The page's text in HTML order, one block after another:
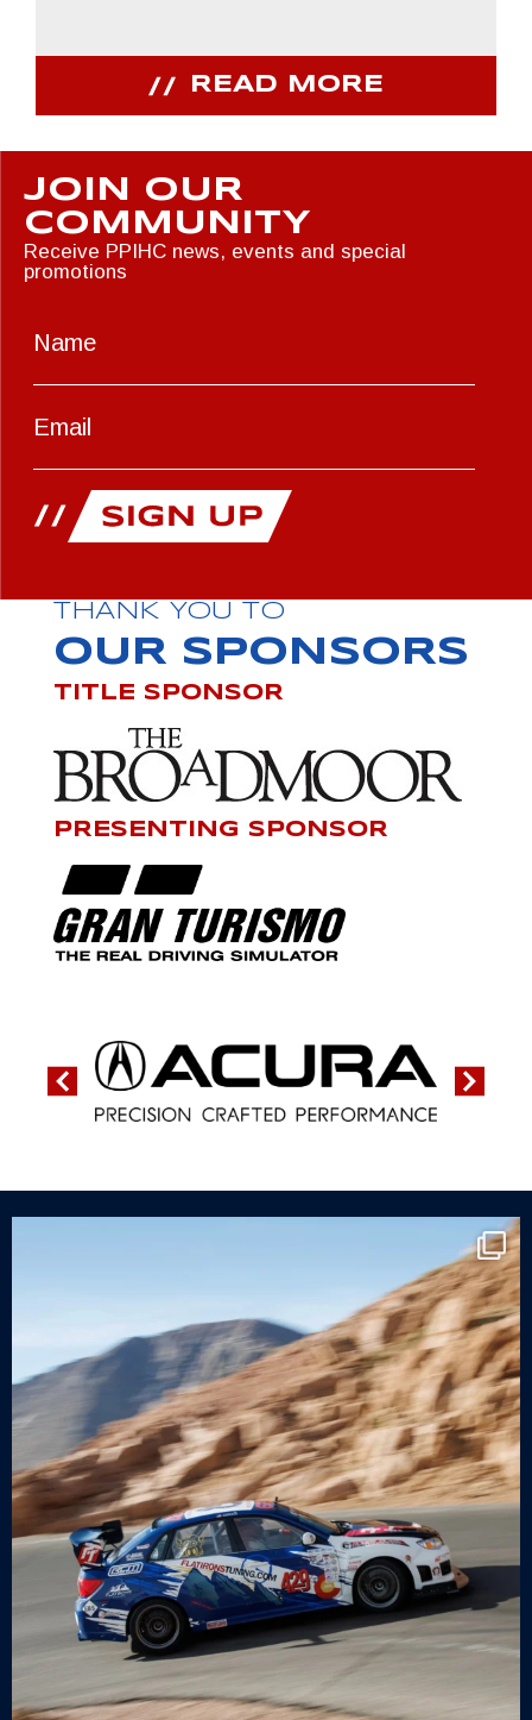
READ MORE
JOIN OUR
COMMUNITY
Receive PPIHC news, events and special
promotions
THANK YOU TO
OUR SPONSORS
TITLE SPONSOR
PRESENTING SPONSOR